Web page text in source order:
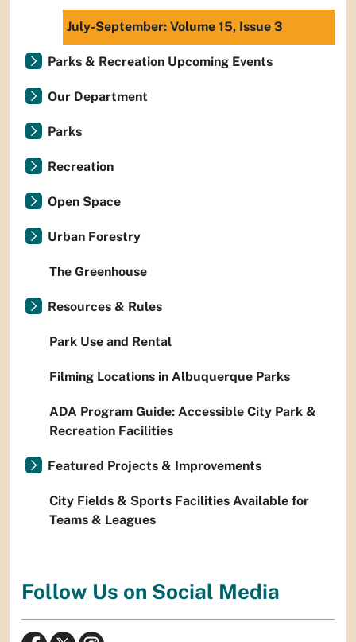
July-September: Volume 15, Issue 3
Parks & Recreation Upcoming Events
Our Department
Parks
Recreation
Open Space
Urban Forestry
The Greenhouse
Resources & Rules
Park Use and Rental
Filming Locations in Albuquerque Parks
ADA Program Guide: Accessible City Park &
Recreation Facilities
Featured Projects & Improvements
City Fields & Sports Facilities Available for
Teams & Leagues
Follow Us on Social Media